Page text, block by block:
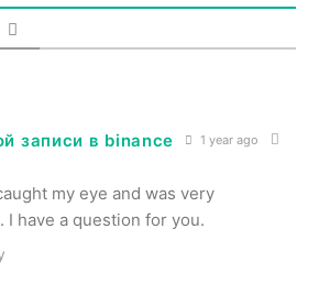
записи в binance 1 year ago
my eye and was very
I have a question for you.